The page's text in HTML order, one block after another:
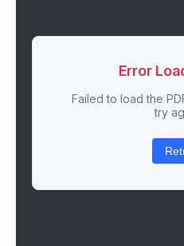
Error
Failed to load the
try